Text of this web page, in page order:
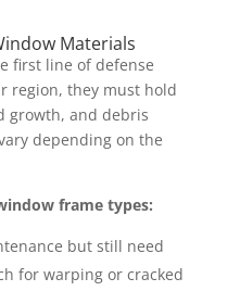
Materials
first line of defense
region, they must hold
growth, and debris
depending on the
frame types:
but still need
for warping or cracked